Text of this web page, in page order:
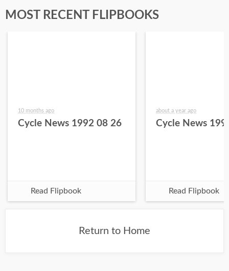
MOST RECENT FLIPBOOKS
10 months ago
Cycle News 1992 08 26
Read Flipbook
about a year ago
Cycle News
Read Flipbook
Return to Home